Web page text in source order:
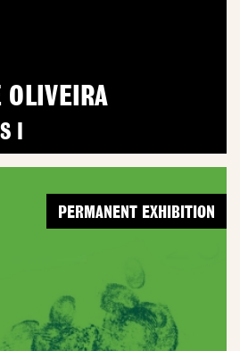
OLIVEIRA
I
PERMANENT EXHIBITION